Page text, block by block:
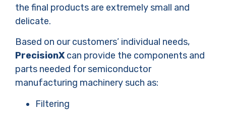
the final products are extremely small and
delicate.
Based on our customers’ individual needs,
PrecisionXcan provide the components and
parts needed for semiconductor
manufacturing machinery such as:
Filtering